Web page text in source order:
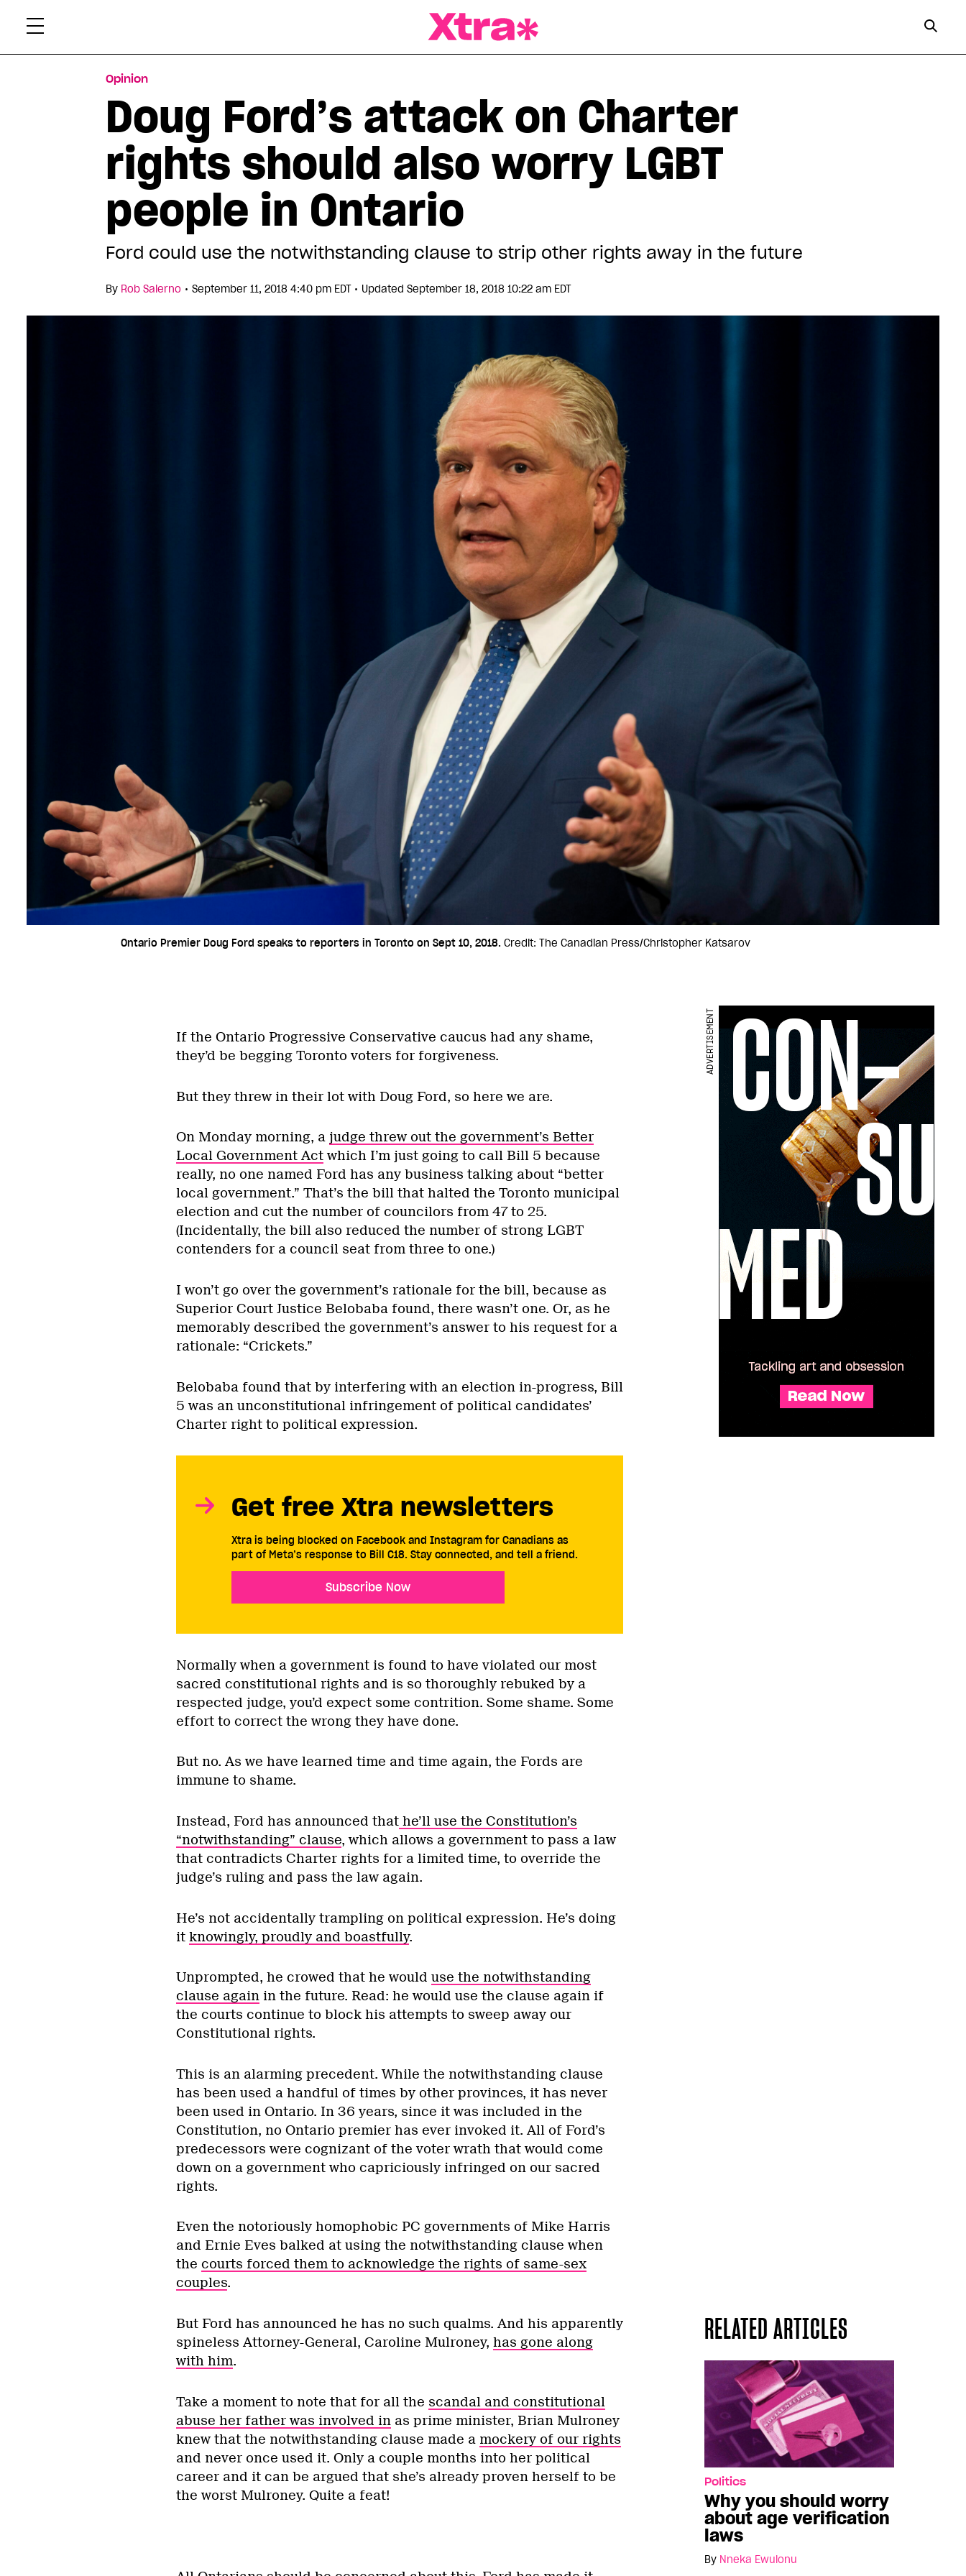
Opinion
Doug Ford’s attack on Charter
rights should also worry LGBT
people in Ontario
Ford could use the notwithstanding clause to strip other rights away in the future
By Rob Salerno • September 11, 2018 4:40 pm EDT • Updated September 18, 2018 10:22 am EDT
Ontario Premier Doug Ford speaks to reporters in Toronto on Sept 10, 2018. Credit: The Canadian Press/Christopher Katsarov
If the Ontario Progressive Conservative caucus had any shame,
they’d be begging Toronto voters for forgiveness.
But they threw in their lot with Doug Ford, so here we are.
On Monday morning, a judge threw out the government’s Better
Local Government Actwhich I’m just going to call Bill 5 because
really, no one named Ford has any business talking about “better
local government.” That’s the bill that halted the Toronto municipal
election and cut the number of councilors from 47 to 25.
(Incidentally, the bill also reduced the number of strong LGBT
contenders for a council seat from three to one.)
ADVERTISEMENT
I won’t go over the government’s rationale for the bill, because as
Superior Court Justice Belobaba found, there wasn’t one. Or, as he
memorably described the government’s answer to his request for a
rationale: “Crickets.”
Belobaba found that by interfering with an election in-progress, Bill
5 was an unconstitutional infringement of political candidates’
Charter right to political expression.
Get free Xtra newsletters
Xtra is being blocked on Facebook and Instagram for Canadians as
part of Meta’s response to Bill C18. Stay connected, and tell a friend.
Subscribe Now
Normally when a government is found to have violated our most
sacred constitutional rights and is so thoroughly rebuked by a
respected judge, you’d expect some contrition. Some shame. Some
effort to correct the wrong they have done.
But no. As we have learned time and time again, the Fords are
immune to shame.
Instead, Ford has announced thathe’ll use the Constitution’s
“notwithstanding” clause, which allows a government to pass a law
that contradicts Charter rights for a limited time, to override the
judge’s ruling and pass the law again.
He’s not accidentally trampling on political expression. He’s doing
it knowingly, proudly and boastfully.
Unprompted, he crowed that he would use the notwithstanding
clause againin the future. Read: he would use the clause again if
the courts continue to block his attempts to sweep away our
Constitutional rights.
This is an alarming precedent. While the notwithstanding clause
has been used a handful of times by other provinces, it has never
been used in Ontario. In 36 years, since it was included in the
Constitution, no Ontario premier has ever invoked it. All of Ford’s
predecessors were cognizant of the voter wrath that would come
down on a government who capriciously infringed on our sacred
rights.
Even the notoriously homophobic PC governments of Mike Harris
and Ernie Eves balked at using the notwithstanding clause when
the courts forced them to acknowledge the rights of same-sex
couples.
RELATED ARTICLES
Politics
Why you should worry
about age verification
laws
By Nneka Ewulonu
But Ford has announced he has no such qualms. And his apparently
spineless Attorney-General, Caroline Mulroney, has gone along
with him.
Take a moment to note that for all the scandal and constitutional
abuse her father was involved inas prime minister, Brian Mulroney
knew that the notwithstanding clause made a mockery of our rights
and never once used it. Only a couple months into her political
career and it can be argued that she’s already proven herself to be
the worst Mulroney. Quite a feat!